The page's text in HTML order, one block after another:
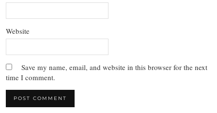
Website
Save my name, email, and website in this browser for the next
time I comment.